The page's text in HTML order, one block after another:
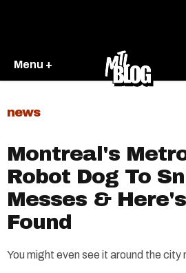
Menu +
news
Montreal's
Robot Dog To
Messes &
Found
You might even see it around the city